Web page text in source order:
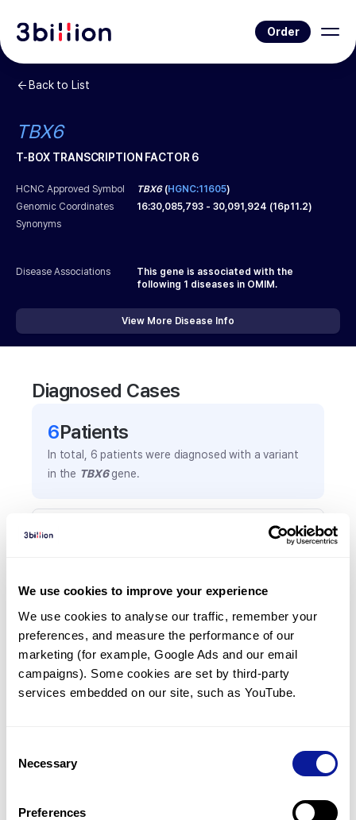
We use cookies to improve your experience
We use cookies to analyse our traffic, remember your
preferences, and measure the performance of our
marketing (for example, Google Ads and our email
campaigns). Some cookies are set by third-party
services embedded on our site, such as YouTube.
Selection
Necessary
Preferences
Order
Back to List
TBX6
T-BOX TRANSCRIPTION FACTOR 6
HCNC Approved Symbol TBX6(HGNC:11605)
Genomic Coordinates
16:30,085,793 - 30,091,924 (16p11.2)
Synonyms
Disease Associations
This gene is associated with the
following 1 diseases in OMIM.
View More Disease Info
Diagnosed Cases
6Patients
In total, 6 patients were diagnosed with a variant
in the TBX6gene.
Frequently observed phenotypes
is shown in parentheses.
Fused ribs
3(50.0%)
Hemivertebrae